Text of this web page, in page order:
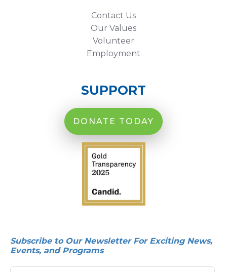
Contact Us
Our Values
Volunteer
Employment
SUPPORT
DONATE TODAY
Subscribe to Our Newsletter For Exciting News,
Events, and Programs